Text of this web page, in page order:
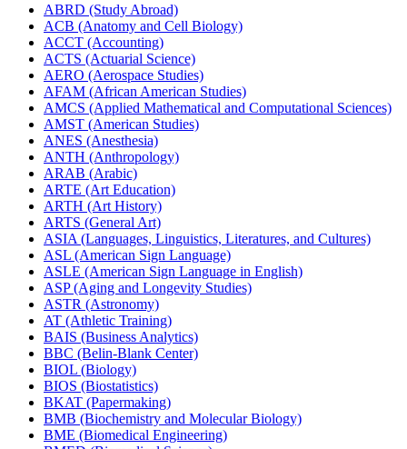
ABRD (Study Abroad)
ACB (Anatomy and Cell Biology)
ACCT (Accounting)
ACTS (Actuarial Science)
AERO (Aerospace Studies)
AFAM (African American Studies)
AMCS (Applied Mathematical and Computational Sciences)
AMST (American Studies)
ANES (Anesthesia)
ANTH (Anthropology)
ARAB (Arabic)
ARTE (Art Education)
ARTH (Art History)
ARTS (General Art)
ASIA (Languages, Linguistics, Literatures, and Cultures)
ASL (American Sign Language)
ASLE (American Sign Language in English)
ASP (Aging and Longevity Studies)
ASTR (Astronomy)
AT (Athletic Training)
BAIS (Business Analytics)
BBC (Belin-​Blank Center)
BIOL (Biology)
BIOS (Biostatistics)
BKAT (Papermaking)
BMB (Biochemistry and Molecular Biology)
BME (Biomedical Engineering)